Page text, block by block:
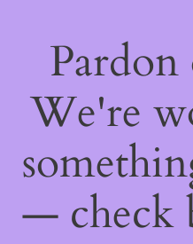
Pardon
We're
— check